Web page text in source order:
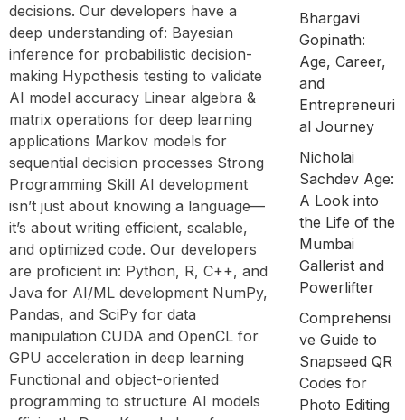
decisions. Our developers have a
deep understanding of: Bayesian
inference for probabilistic decision-
making Hypothesis testing to validate
AI model accuracy Linear algebra &
matrix operations for deep learning
applications Markov models for
sequential decision processes Strong
Programming Skill AI development
isn’t just about knowing a language—
it’s about writing efficient, scalable,
and optimized code. Our developers
are proficient in: Python, R, C++, and
Java for AI/ML development NumPy,
Pandas, and SciPy for data
manipulation CUDA and OpenCL for
GPU acceleration in deep learning
Functional and object-oriented
programming to structure AI models
Bhargavi
Gopinath:
Age, Career,
and
Entrepreneuri
al Journey
Nicholai
Sachdev Age:
A Look into
the Life of the
Mumbai
Gallerist and
Powerlifter
Comprehensi
ve Guide to
Snapseed QR
Codes for
Photo Editing